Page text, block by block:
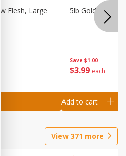
Flesh, Large
Save $1.00
$3 99 each
5lb Gold
Add to cart
View 371 more